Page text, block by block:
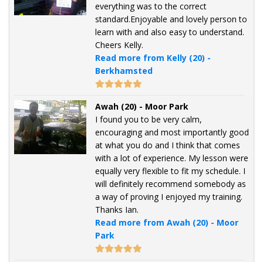
everything was to the correct
standard.Enjoyable and lovely person to
learn with and also easy to understand.
Cheers Kelly.
Read more from Kelly (20) -
Berkhamsted
Awah (20) - Moor Park
I found you to be very calm,
encouraging and most importantly good
at what you do and I think that comes
with a lot of experience. My lesson were
equally very flexible to fit my schedule. I
will definitely recommend somebody as
a way of proving I enjoyed my training.
Thanks Ian.
Read more from Awah (20) - Moor
Park